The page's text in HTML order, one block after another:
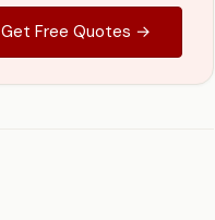
Get Free Quotes →